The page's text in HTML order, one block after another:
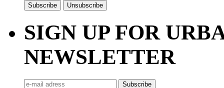
SIGN UP FOR
NEWSLETTER